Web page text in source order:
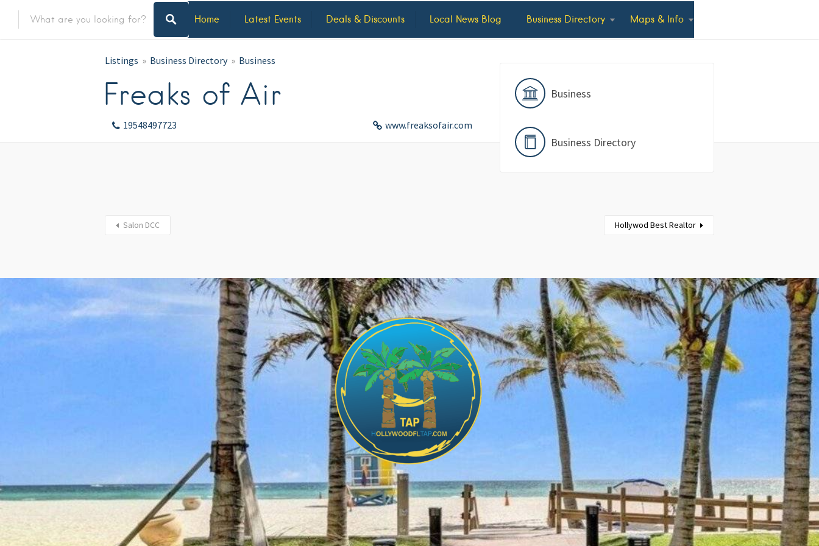
Home Latest Events Deals & Discounts Local News Blog Business Directory Maps & Info
Listings Business Directory Business
Freaks of Air
19548497723 www.freaksofair.com
Business
Business Directory
Salon DCC Hollywod Best Realtor